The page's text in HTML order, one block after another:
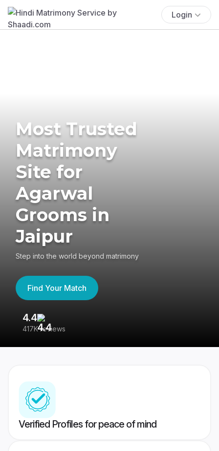
Login
Most Trusted
Matrimony
Site for
Agarwal
Grooms in
Jaipur
Step into the world beyond matrimony
Find Your Match
4.4
417K reviews
Verified Profiles for peace of mind